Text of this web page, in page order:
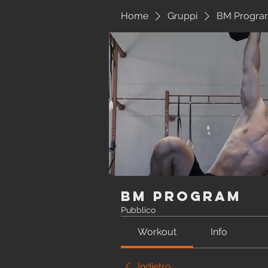
Home Gruppi BM
BM Program
Pubblico
Workout Info